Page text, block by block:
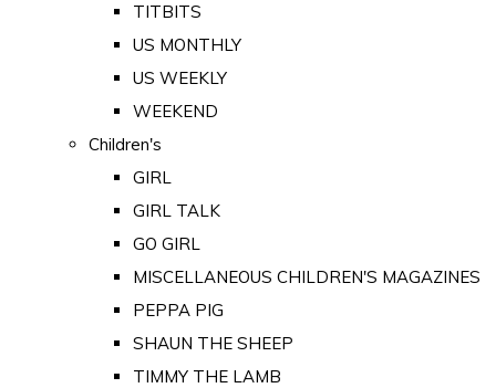
TITBITS
US MONTHLY
US WEEKLY
WEEKEND
Children's
GIRL
GIRL TALK
GO GIRL
MISCELLANEOUS CHILDREN'S MAGAZINES
PEPPA PIG
SHAUN THE SHEEP
TIMMY THE LAMB